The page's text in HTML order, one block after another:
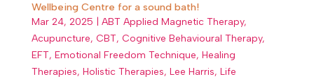
Wellbeing Centre for a sound bath!
Mar 24, 2025 ABT Applied Magnetic Therapy,
Acupuncture, CBT, Cognitive Behavioural Therapy,
EFT, Emotional Freedom Technique, Healing
Therapies, Holistic Therapies, Lee Harris, Life